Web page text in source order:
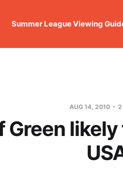
Summer League Viewing
AUG 14, 2010 2
Green